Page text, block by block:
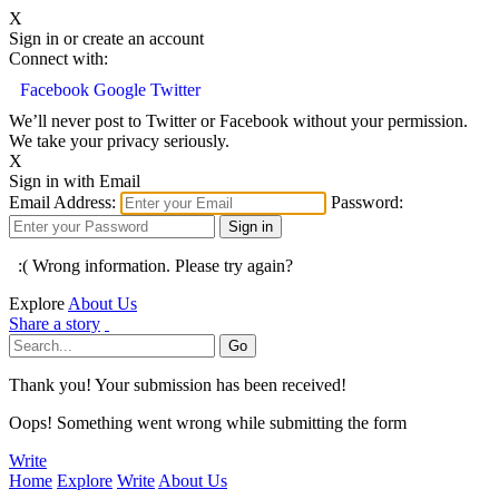
X
Sign in or create an account
Connect with:
Facebook Google Twitter
We’ll never post to Twitter or Facebook without your permission.
We take your privacy seriously.
X
Sign in with Email
Email Address:
Password:
:( Wrong information. Please try again?
Explore About Us
Share a story
Thank you! Your submission has been received!
Oops! Something went wrong while submitting the form
Write
Home Explore Write About Us